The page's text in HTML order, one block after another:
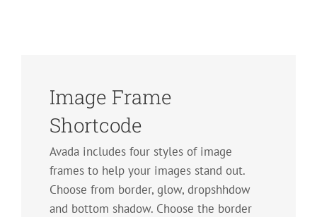
Image Frame
Shortcode
Avada includes four styles of image
frames to help your images stand out.
Choose from border, glow, dropshhdow
and bottom shadow. Choose the border